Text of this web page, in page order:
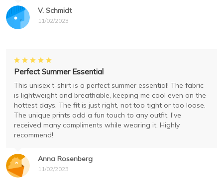
V. Schmidt
11/02/2023
Anna Rosenberg
11/02/2023
Perfect Summer Essential
This unisex t-shirt is a perfect summer essential! The fabric
is lightweight and breathable, keeping me cool even on the
hottest days. The fit is just right, not too tight or too loose.
The unique prints add a fun touch to any outfit. I've
received many compliments while wearing it. Highly
recommend!